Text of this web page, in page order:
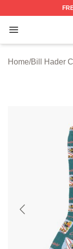
Open menu
Bill Hader
Home/Bill Hader